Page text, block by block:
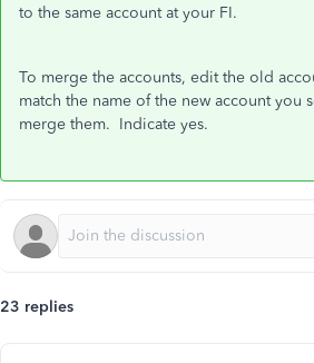
to the same account at your FI.
To merge the accounts, edit the old
match the name of the new account
merge them. Indicate yes.
23 replies